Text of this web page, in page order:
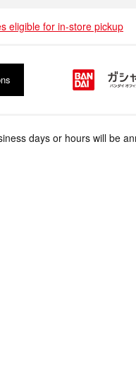
eligible for in-store pickup
days or hours will be